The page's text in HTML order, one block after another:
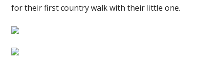
for their first country walk with their little one.